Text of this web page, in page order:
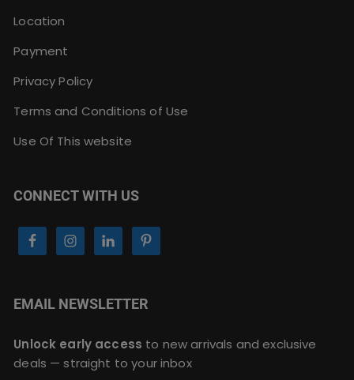
Location
Payment
Privacy Policy
Terms and Conditions of Use
Use Of This website
CONNECT WITH US
EMAIL NEWSLETTER
Unlock early access to new arrivals and exclusive
deals — straight to your inbox